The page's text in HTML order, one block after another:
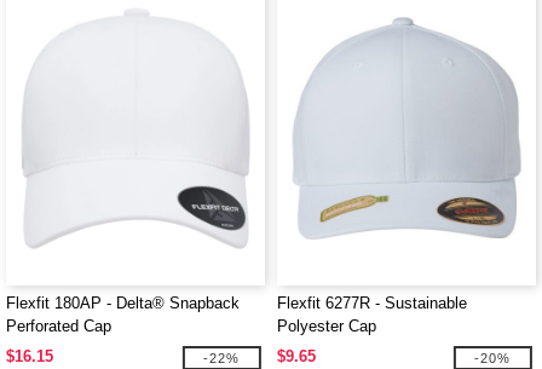
Flexfit 180AP - Delta® Snapback
Perforated Cap
$16.15
-22%
Flexfit 6277R - Sustainable
Polyester Cap
$9.65
-20%